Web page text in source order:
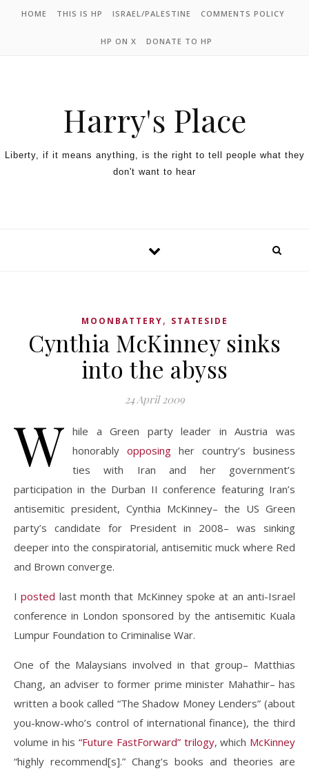
HOME THIS IS HP ISRAEL/PALESTINE COMMENTS POLICY
HP ON X DONATE TO HP
Harry's Place
Liberty, if it means anything, is the right to tell people what they
don't want to hear
MOONBATTERY, STATESIDE
Cynthia McKinney sinks
into the abyss
24 April 2009
W hile a Green party leader in Austria was
honorably opposing her country’s business
ties with Iran and her government’s
participation in the Durban II conference featuring Iran’s
antisemitic president, Cynthia McKinney– the US Green
party’s candidate for President in 2008– was sinking
deeper into the conspiratorial, antisemitic muck where Red
and Brown converge.
Iposted last month that McKinney spoke at an anti-Israel
conference in London sponsored by the antisemitic Kuala
Lumpur Foundation to Criminalise War.
One of the Malaysians involved in that group– Matthias
Chang, an adviser to former prime minister Mahathir– has
written a book called “The Shadow Money Lenders” (about
you-know-who’s control of international finance), the third
volume in his“Future FastForward” trilogy, which McKinney
“highly recommend[s].” Chang’s books and theories are